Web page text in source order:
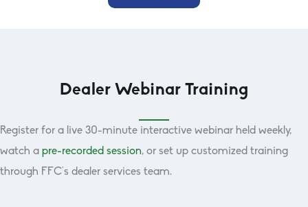
Dealer Webinar Training
Register for a live 30-minute interactive webinar held weekly,
watch a pre-recorded session, or set up customized training
through FFC’s dealer services team.